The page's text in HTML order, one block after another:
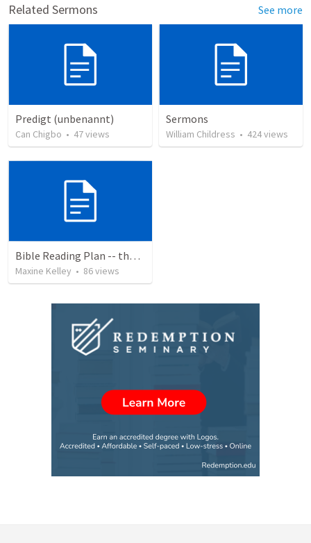
Related Sermons See more
Predigt (unbenannt)
Can Chigbo • 47views
Sermons
William Childress • 424views
Bible Reading Plan -- the Bible Chronologically in a Year
Maxine Kelley • 86views